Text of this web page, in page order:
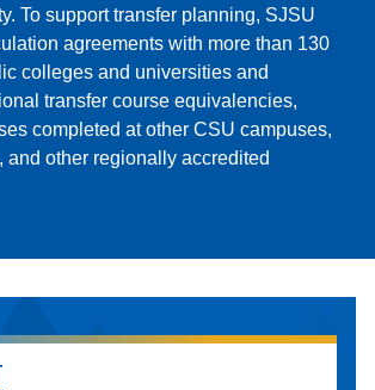
To support transfer planning, SJSU
agreements with more than 130
colleges and universities and
transfer course equivalencies,
completed at other CSU campuses,
and other regionally accredited